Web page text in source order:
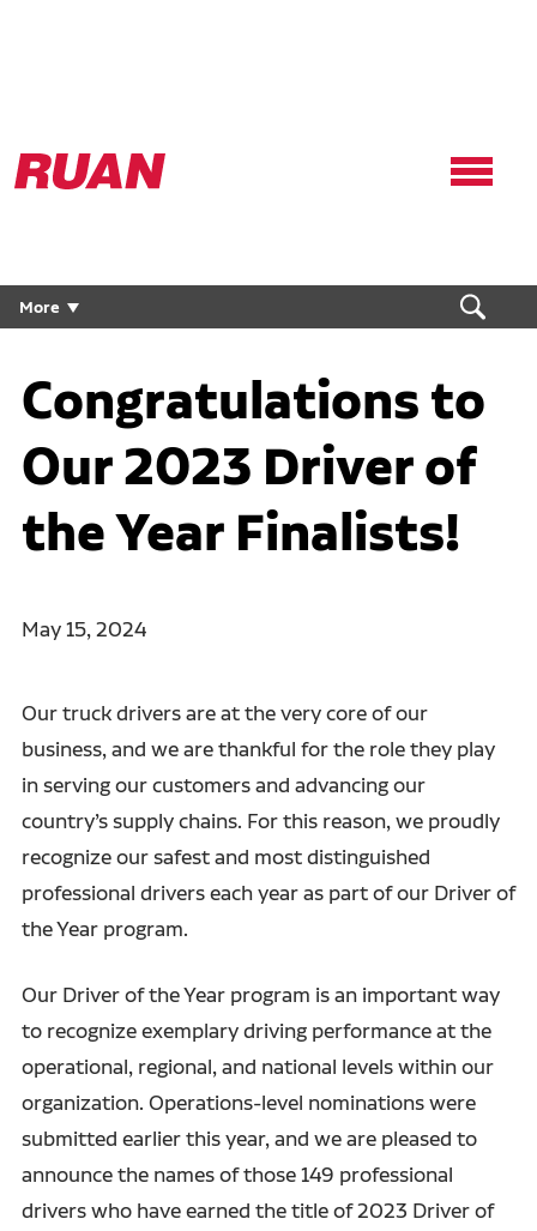
Ruan
Logo,
homepage
More
Congratulations to
Our 2023 Driver of
the Year Finalists!
May 15, 2024
Our truck drivers are at the very core of our
business, and we are thankful for the role they play
in serving our customers and advancing our
country’s supply chains. For this reason, we proudly
recognize our safest and most distinguished
professional drivers each year as part of our Driver of
the Year program.
Our Driver of the Year program is an important way
to recognize exemplary driving performance at the
operational, regional, and national levels within our
organization. Operations-level nominations were
submitted earlier this year, and we are pleased to
announce the names of those 149 professional
drivers who have earned the title of 2023 Driver of